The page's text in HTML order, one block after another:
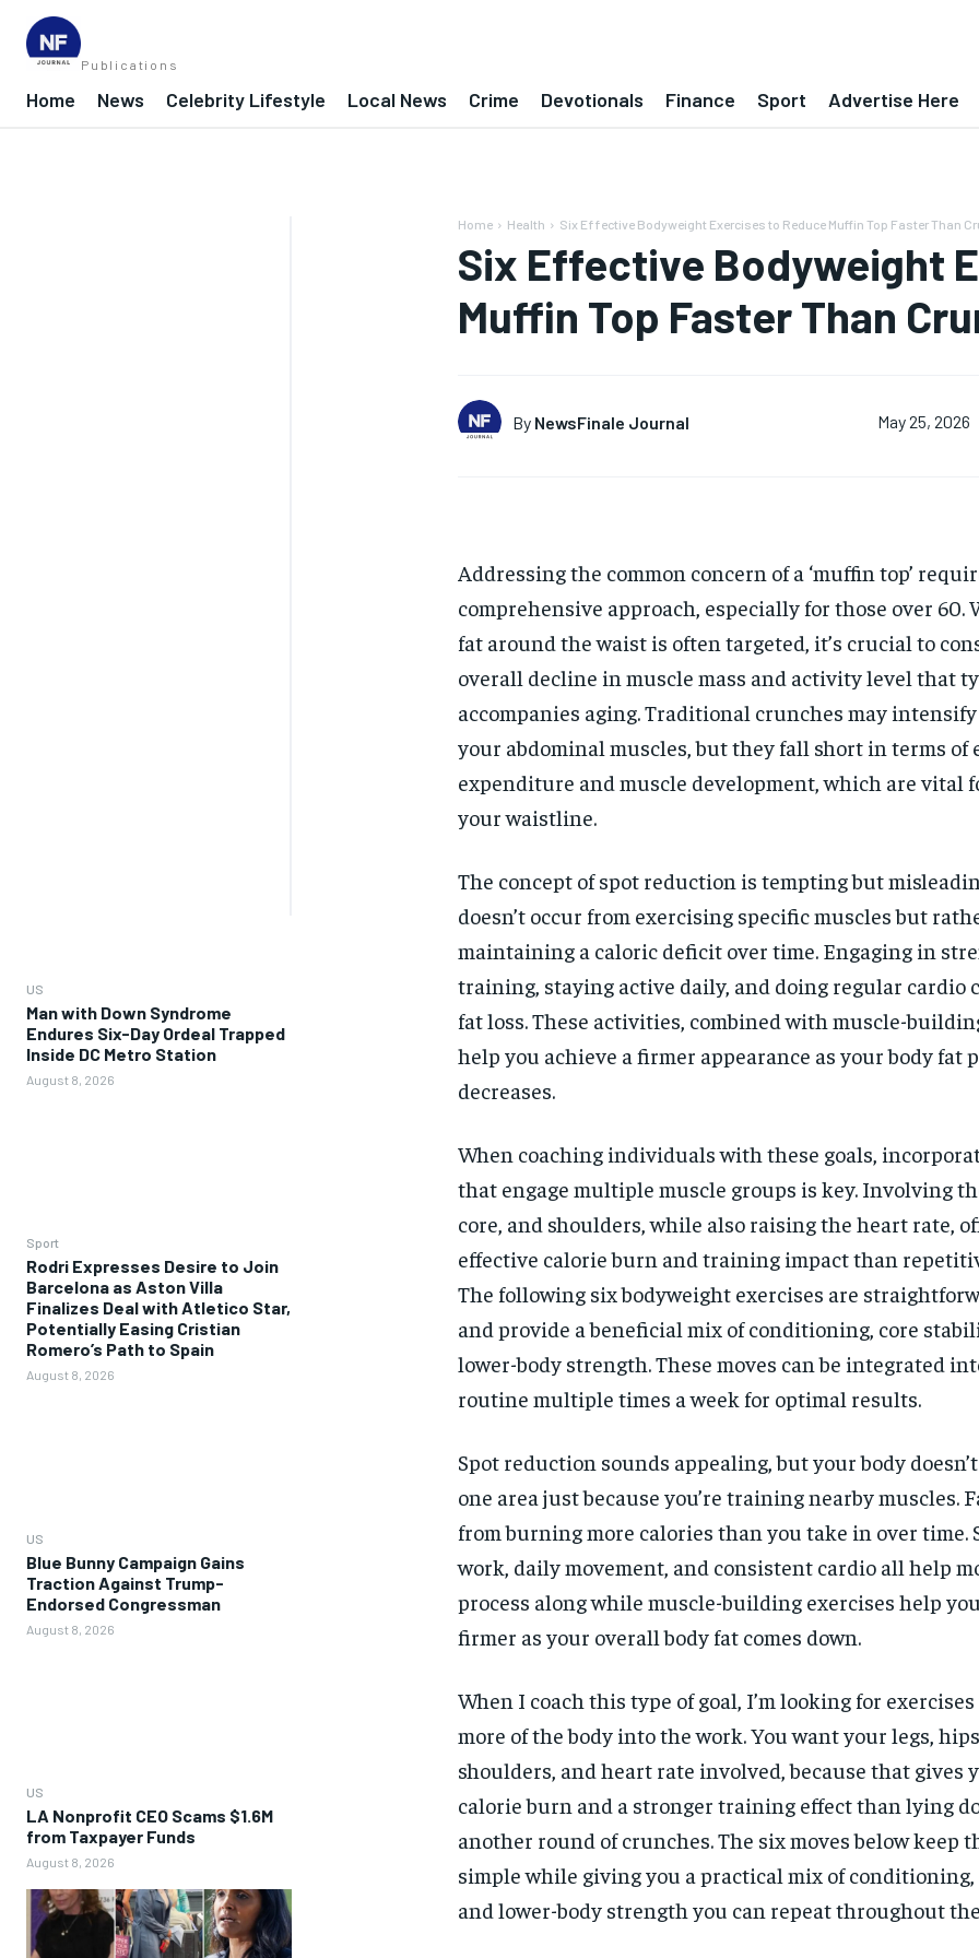
Publications
Home News Celebrity Lifestyle Local News Crime Devotionals Finance Sport Advertise Here
US
Man with Down Syndrome
Endures Six-Day Ordeal Trapped
Inside DC Metro Station
August 8, 2026
Sport
Rodri Expresses Desire to Join
Barcelona as Aston Villa
Finalizes Deal with Atletico Star,
Potentially Easing Cristian
Romero’s Path to Spain
August 8, 2026
US
Blue Bunny Campaign Gains
Traction Against Trump-
Endorsed Congressman
August 8, 2026
US
LA Nonprofit CEO Scams $1.6M
from Taxpayer Funds
August 8, 2026
Home Health Six Effective Bodyweight Exercises to Reduce Muffin Top Faster Than
Six Effective Bodyweight
Muffin Top Faster Than
By NewsFinale Journal May 25, 2026
Addressing the common concern of a ‘muffin top’
comprehensive approach, especially for those over 60.
fat around the waist is often targeted, it’s crucial to
overall decline in muscle mass and activity level that
accompanies aging. Traditional crunches may
your abdominal muscles, but they fall short in terms of
expenditure and muscle development, which are vital
your waistline.
The concept of spot reduction is tempting but
doesn’t occur from exercising specific muscles but
maintaining a caloric deficit over time. Engaging in
training, staying active daily, and doing regular cardio
fat loss. These activities, combined with muscle-
help you achieve a firmer appearance as your body fat
decreases.
When coaching individuals with these goals,
that engage multiple muscle groups is key. Involving
core, and shoulders, while also raising the heart rate,
effective calorie burn and training impact than
The following six bodyweight exercises are
and provide a beneficial mix of conditioning, core
lower-body strength. These moves can be integrated
routine multiple times a week for optimal results.
Spot reduction sounds appealing, but your body
one area just because you’re training nearby muscles.
from burning more calories than you take in over time.
work, daily movement, and consistent cardio all help
process along while muscle-building exercises help
firmer as your overall body fat comes down.
When I coach this type of goal, I’m looking for
more of the body into the work. You want your legs,
shoulders, and heart rate involved, because that gives
calorie burn and a stronger training effect than lying
another round of crunches. The six moves below keep
simple while giving you a practical mix of conditioning,
and lower-body strength you can repeat throughout